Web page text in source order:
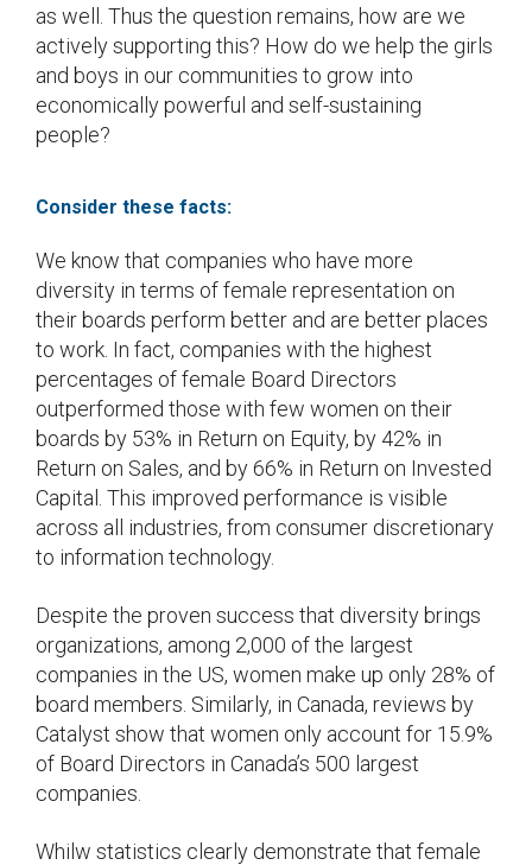
as well. Thus the question remains, how are we
actively supporting this? How do we help the girls
and boys in our communities to grow into
economically powerful and self-sustaining
people?
Consider these facts:
We know that companies who have more
diversity in terms of female representation on
their boards perform better and are better places
to work. In fact, companies with the highest
percentages of female Board Directors
outperformed those with few women on their
boards by 53% in Return on Equity, by 42% in
Return on Sales, and by 66% in Return on Invested
Capital. This improved performance is visible
across all industries, from consumer discretionary
to information technology.
Despite the proven success that diversity brings
organizations, among 2,000 of the largest
companies in the US, women make up only 28% of
board members. Similarly, in Canada, reviews by
Catalyst show that women only account for 15.9%
of Board Directors in Canada’s 500 largest
companies.
Whilw statistics clearly demonstrate that female